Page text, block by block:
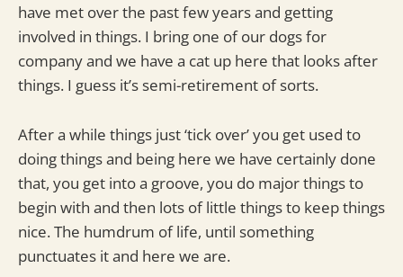
have met over the past few years and getting
involved in things. I bring one of our dogs for
company and we have a cat up here that looks after
things. I guess it’s semi-retirement of sorts.
After a while things just ‘tick over’ you get used to
doing things and being here we have certainly done
that, you get into a groove, you do major things to
begin with and then lots of little things to keep things
nice. The humdrum of life, until something
punctuates it and here we are.